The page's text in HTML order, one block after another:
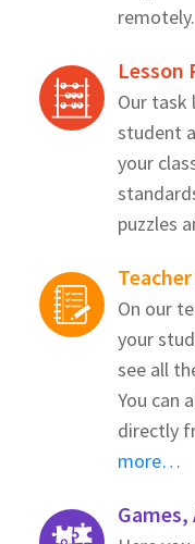
remotely.
Lesson
Our task
student
your
puzzles
On our
your
see all
You can
directly
more…